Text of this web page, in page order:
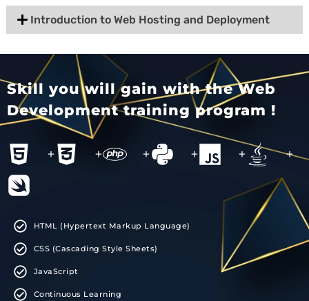
Introduction to Web Hosting and Deployment
Skill you will gain with the Web
Development training program !
+ + + + + +
HTML (Hypertext Markup Language)
CSS (Cascading Style Sheets)
JavaScript
Continuous Learning